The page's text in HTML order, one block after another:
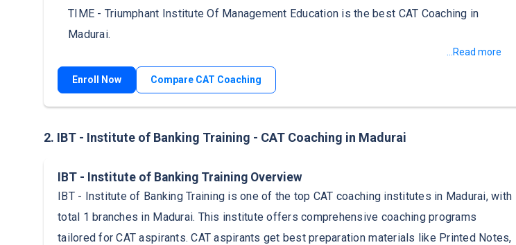
TIME - Triumphant Institute Of Management Education is the best CAT Coaching in
Madurai.
...Read more
Enroll Now Compare CAT Coaching
2. IBT - Institute of Banking Training - CAT Coaching in Madurai
IBT - Institute of Banking Training Overview
IBT - Institute of Banking Training is one of the top CAT coaching institutes in Madurai, with
total 1 branches in Madurai. This institute offers comprehensive coaching programs
tailored for CAT aspirants. CAT aspirants get best preparation materials like Printed Notes,